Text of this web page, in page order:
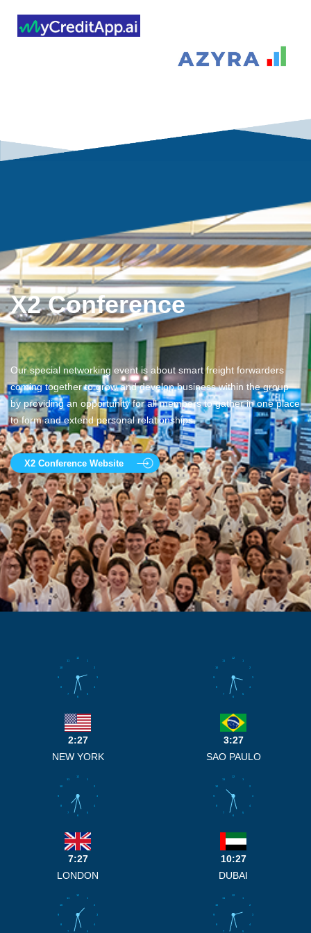
X2 Conference
Our special networking event is about smart freight forwarders
coming together to grow and develop business within the group
by providing an opportunity for all members to gather in one place
to form and extend personal relationships.
X2 Conference Website
1
2
3
4
5
6
7
8
9
10
11
12
2:27
NEW YORK
1
2
3
4
5
6
7
8
9
10
11
12
3:27
SAO PAULO
1
2
3
4
5
6
7
8
9
10
11
12
7:27
LONDON
1
2
3
4
5
6
7
8
9
10
11
12
10:27
DUBAI
1
2
3
4
5
7
8
9
10
11
12
1
2
3
4
5
7
8
9
10
11
12